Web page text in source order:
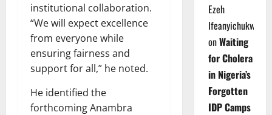
institutional collaboration.
“We will expect excellence
from everyone while
ensuring fairness and
support for all,” he noted.
He identified the
forthcoming Anambra
Ezeh
Ifeanyichukwu
onWaiting
for Cholera
in Nigeria’s
Forgotten
IDP Camps